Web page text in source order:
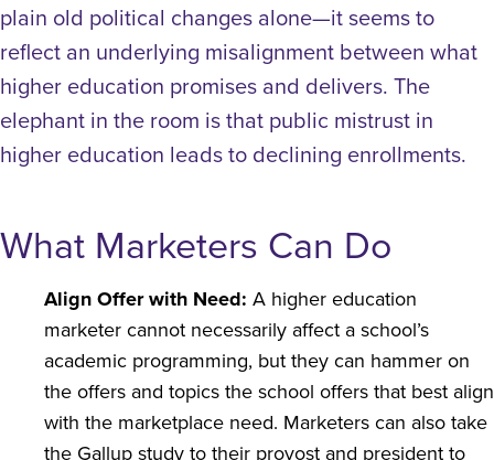
plain old political changes alone—it seems to
reflect an underlying misalignment between what
higher education promises and delivers. The
elephant in the room is that public mistrust in
higher education leads to declining enrollments.
What Marketers Can Do
Align Offer with Need: A higher education
marketer cannot necessarily affect a school’s
academic programming, but they can hammer on
the offers and topics the school offers that best align
with the marketplace need. Marketers can also take
the Gallup study to their provost and president to